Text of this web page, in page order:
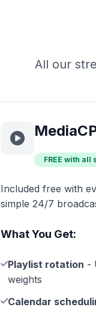
All our
FREE with all
Included free with
simple 24/7
What You Get:
Playlist rotation -
weights
Calendar